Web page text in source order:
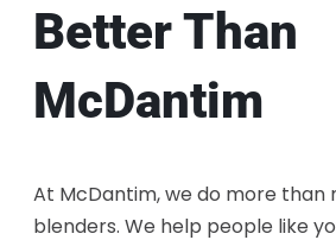
Better Than
McDantim
At McDantim, we do more than
blenders. We help people like